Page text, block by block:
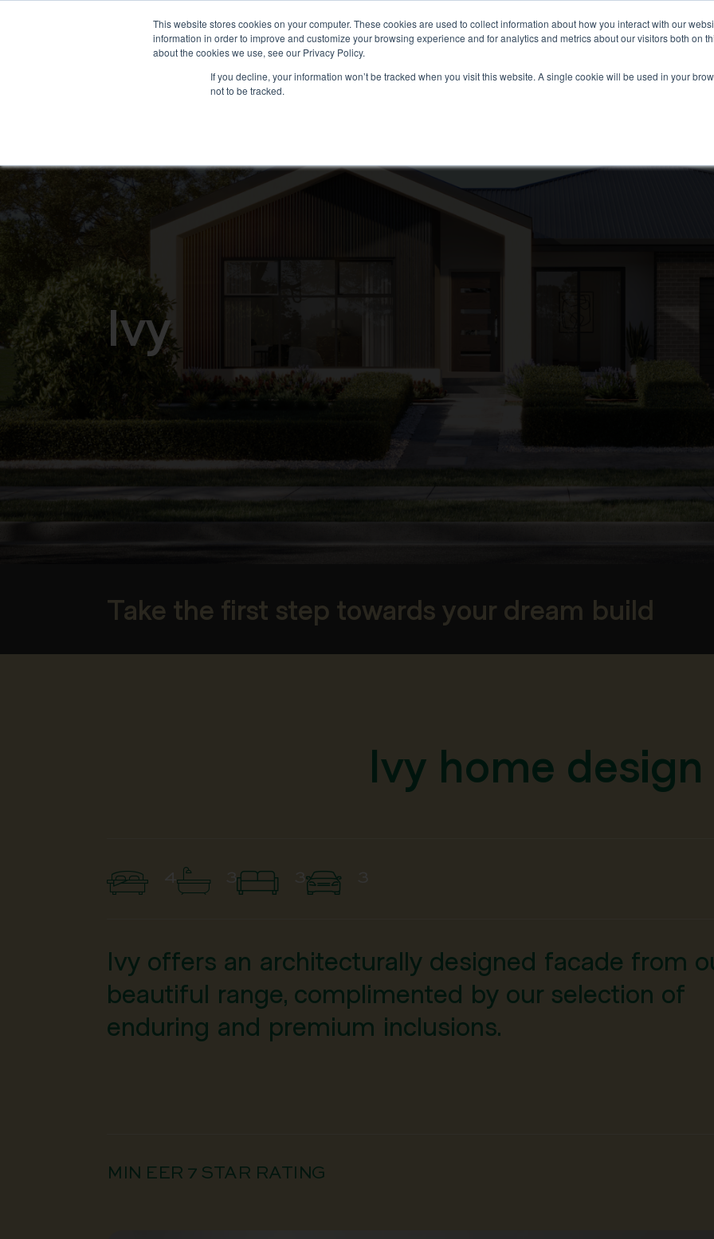
This website stores cookies on your computer. These cookies are used to collect information about how you interact with our
information in order to improve and customize your browsing experience and for analytics and metrics about our visitors both on
about the cookies we use, see our Privacy Policy.
If you decline, your information won’t be tracked when you visit this website. A single cookie will be used in your
not to be tracked.
ABOUT USWHAT WE OFFERGALLERYCONTACTRESOURCES (02) 6112 8891
Ivy
Take the first step towards your dream build
Ivy home design
3
Ivy offers an architecturally designed facade from
beautiful range, complimented by our selection of
enduring and premium inclusions.
MIN EER 7 STAR RATING